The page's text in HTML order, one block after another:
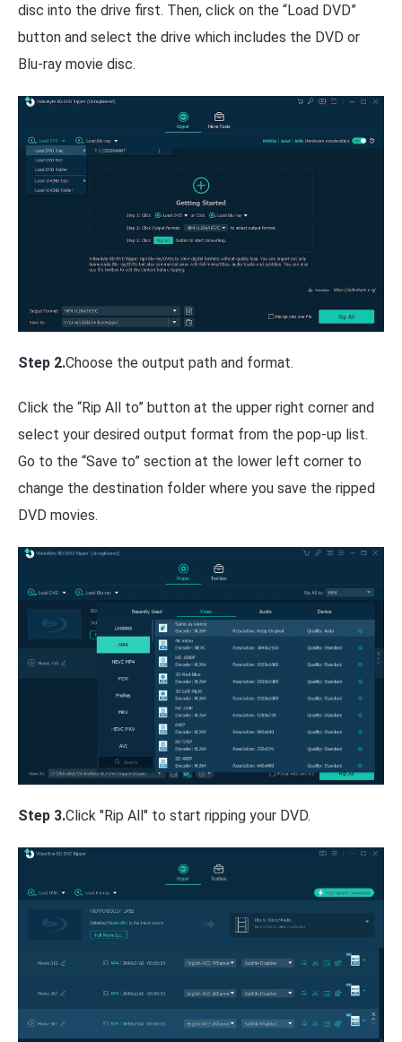
disc into the drive first. Then, click on the “Load DVD”
button and select the drive which includes the DVD or
Blu-ray movie disc.
Step 2.Choose the output path and format.
Click the “Rip All to” button at the upper right corner and
select your desired output format from the pop-up list.
Go to the “Save to” section at the lower left corner to
change the destination folder where you save the ripped
DVD movies.
Step 3.Click "Rip All" to start ripping your DVD.